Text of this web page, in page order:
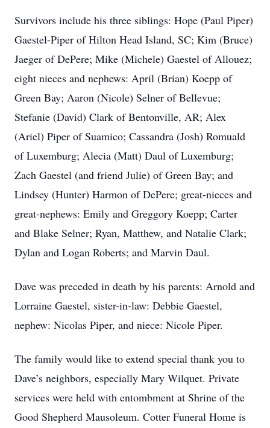
Survivors include his three siblings: Hope (Paul Piper)
Gaestel-Piper of Hilton Head Island, SC; Kim (Bruce)
Jaeger of DePere; Mike (Michele) Gaestel of Allouez;
eight nieces and nephews: April (Brian) Koepp of
Green Bay; Aaron (Nicole) Selner of Bellevue;
Stefanie (David) Clark of Bentonville, AR; Alex
(Ariel) Piper of Suamico; Cassandra (Josh) Romuald
of Luxemburg; Alecia (Matt) Daul of Luxemburg;
Zach Gaestel (and friend Julie) of Green Bay; and
Lindsey (Hunter) Harmon of DePere; great-nieces and
great-nephews: Emily and Greggory Koepp; Carter
and Blake Selner; Ryan, Matthew, and Natalie Clark;
Dylan and Logan Roberts; and Marvin Daul.
Dave was preceded in death by his parents: Arnold and
Lorraine Gaestel, sister-in-law: Debbie Gaestel,
nephew: Nicolas Piper, and niece: Nicole Piper.
The family would like to extend special thank you to
Dave’s neighbors, especially Mary Wilquet. Private
services were held with entombment at Shrine of the
Good Shepherd Mausoleum. Cotter Funeral Home is